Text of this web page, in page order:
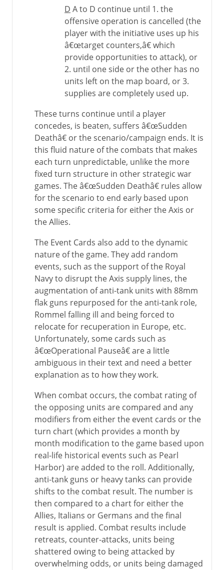
D A to D continue until 1. the
offensive operation is cancelled (the
player with the initiative uses up his
â€œtarget counters,â€ which
provide opportunities to attack), or
2. until one side or the other has no
units left on the map board, or 3.
supplies are completely used up.
These turns continue until a player
concedes, is beaten, suffers â€œSudden
Deathâ€ or the scenario/campaign ends. It is
this fluid nature of the combats that makes
each turn unpredictable, unlike the more
fixed turn structure in other strategic war
games. The â€œSudden Deathâ€ rules allow
for the scenario to end early based upon
some specific criteria for either the Axis or
the Allies.
The Event Cards also add to the dynamic
nature of the game. They add random
events, such as the support of the Royal
Navy to disrupt the Axis supply lines, the
augmentation of anti-tank units with 88mm
flak guns repurposed for the anti-tank role,
Rommel falling ill and being forced to
relocate for recuperation in Europe, etc.
Unfortunately, some cards such as
â€œOperational Pauseâ€ are a little
ambiguous in their text and need a better
explanation as to how they work.
When combat occurs, the combat rating of
the opposing units are compared and any
modifiers from either the event cards or the
turn chart (which provides a month by
month modification to the game based upon
real-life historical events such as Pearl
Harbor) are added to the roll. Additionally,
anti-tank guns or heavy tanks can provide
shifts to the combat result. The number is
then compared to a chart for either the
Allies, Italians or Germans and the final
result is applied. Combat results include
retreats, counter-attacks, units being
shattered owing to being attacked by
overwhelming odds, or units being damaged